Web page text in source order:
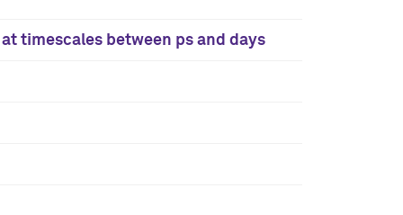
timescales between ps and days